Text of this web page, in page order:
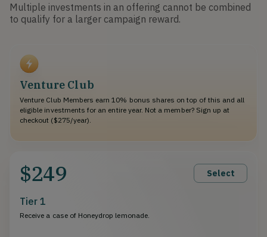
Multiple investments in an offering cannot be combined
to qualify for a larger campaign reward.
Venture Club
Venture Club Members earn 10% bonus shares on top of this and all
eligible investments for an entire year. Not a member? Sign up at
checkout ($275/year).
$249 Select
Tier 1
Receive a case of Honeydrop lemonade.